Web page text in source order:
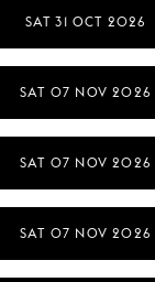
SAT 31 OCT 2026
SAT 07 NOV 2026
SAT 07 NOV 2026
SAT 07 NOV 2026